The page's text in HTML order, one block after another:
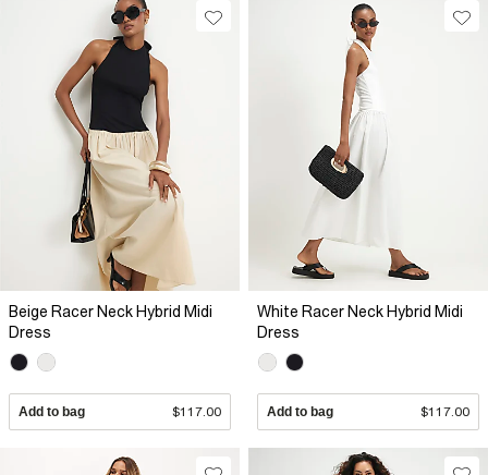
Beige Racer Neck Hybrid Midi
Dress
Add to bag $117.00
White Racer Neck Hybrid Midi
Dress
Add to bag $117.00